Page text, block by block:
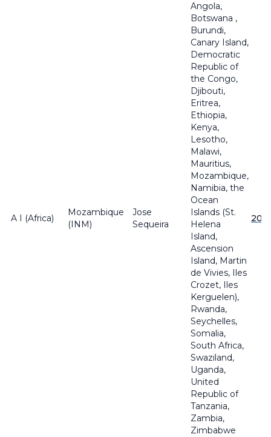
A I (Africa)
Mozambique
(INM)
Jose
Sequeira
Angola,
Botswana ,
Burundi,
Canary Island,
Democratic
Republic of
the Congo,
Djibouti,
Eritrea,
Ethiopia,
Kenya,
Lesotho,
Malawi,
Mauritius,
Mozambique,
Namibia, the
Ocean
Islands (St.
Helena
Island,
Ascension
Island, Martin
de Vivies, Iles
Crozet, Iles
Kerguelen),
Rwanda,
Seychelles,
Somalia,
South Africa,
Swaziland,
Uganda,
United
Republic of
Tanzania,
Zambia,
Zimbabwe
2013